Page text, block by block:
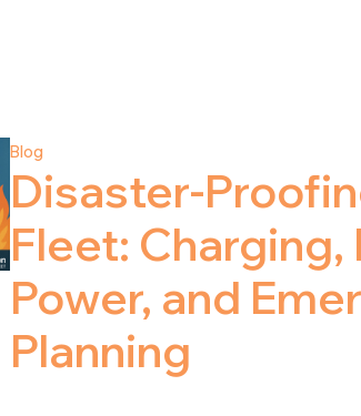
Blog
Disaster-
Fleet: Charging,
Power, and
Planning